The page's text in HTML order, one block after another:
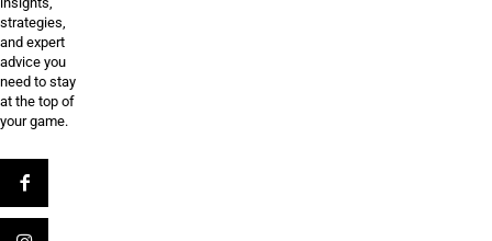
strategies,
and expert
advice you
need to stay
at the top of
your game.